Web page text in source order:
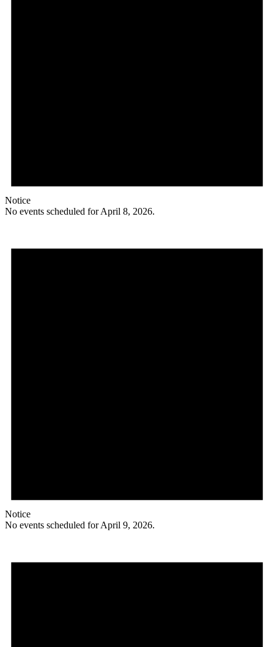
Notice
No events scheduled for April 8, 2026.
Notice
No events scheduled for April 9, 2026.